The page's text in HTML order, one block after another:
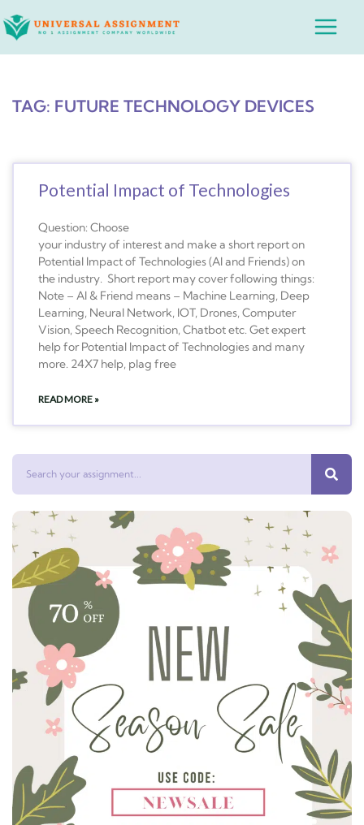
to
Main
TAG: FUTURE TECHNOLOGY DEVICES
Potential Impact of Technologies
Question: Choose
your industry of interest and make a short report on
Potential Impact of Technologies (AI and Friends) on
the industry. Short report may cover following things:
Note – AI & Friend means – Machine Learning, Deep
Learning, Neural Network, IOT, Drones, Computer
Vision, Speech Recognition, Chatbot etc. Get expert
help for Potential Impact of Technologies and many
more. 24X7 help, plag free
READ MORE »